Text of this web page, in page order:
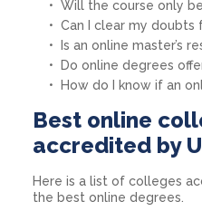
Will the course only
Can I clear my doubts
Is an online master’s
Do online degrees
How do I know if an
Best online
accredited by
Here is a list of colleges
the best online degrees.